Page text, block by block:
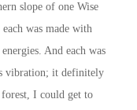
slope of one Wise
was made with
And each was
vibration; it definitely
I could get to